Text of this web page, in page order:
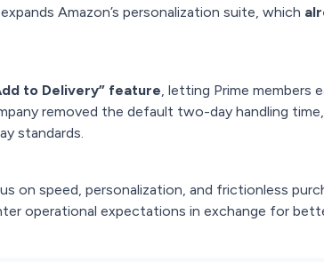
Amazon’s personalization suite, which
to Delivery” feature, letting Prime members
removed the default two-day handling
standards.
on speed, personalization, and frictionless
operational expectations in exchange for